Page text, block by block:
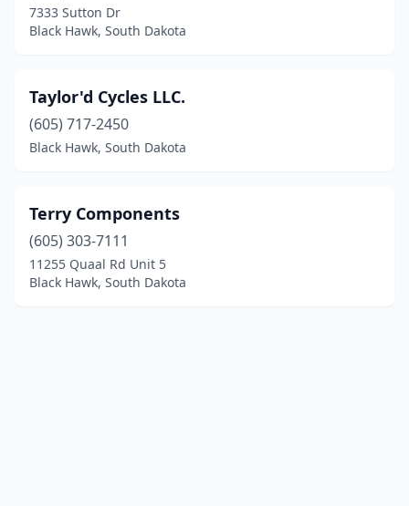
7333 Sutton Dr
Black Hawk, South Dakota
Taylor'd Cycles LLC.
(605) 717-2450
Black Hawk, South Dakota
Terry Components
(605) 303-7111
11255 Quaal Rd Unit 5
Black Hawk, South Dakota